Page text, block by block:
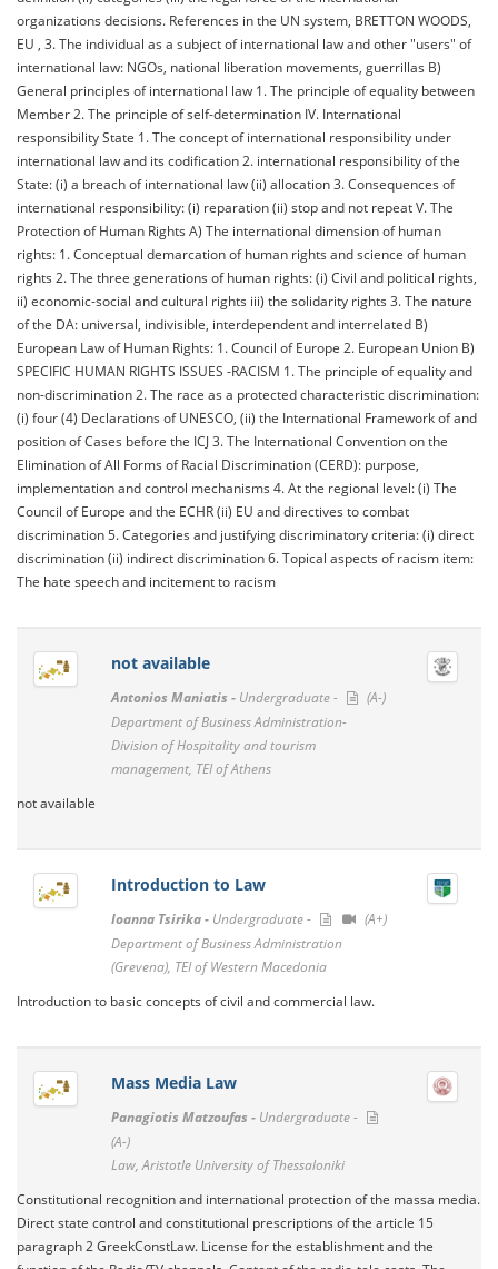
organizations decisions. References in the UN system, BRETTON WOODS,
EU , 3. The individual as a subject of international law and other "users" of
international law: NGOs, national liberation movements, guerrillas B)
General principles of international law 1. The principle of equality between
Member 2. The principle of self-determination IV. International
responsibility State 1. The concept of international responsibility under
international law and its codification 2. international responsibility of the
State: (i) a breach of international law (ii) allocation 3. Consequences of
international responsibility: (i) reparation (ii) stop and not repeat V. The
Protection of Human Rights A) The international dimension of human
rights: 1. Conceptual demarcation of human rights and science of human
rights 2. The three generations of human rights: (i) Civil and political rights,
ii) economic-social and cultural rights iii) the solidarity rights 3. The nature
of the DA: universal, indivisible, interdependent and interrelated B)
European Law of Human Rights: 1. Council of Europe 2. European Union B)
SPECIFIC HUMAN RIGHTS ISSUES -RACISM 1. The principle of equality and
non-discrimination 2. The race as a protected characteristic discrimination:
(i) four (4) Declarations of UNESCO, (ii) the International Framework of and
position of Cases before the ICJ 3. The International Convention on the
Elimination of All Forms of Racial Discrimination (CERD): purpose,
implementation and control mechanisms 4. At the regional level: (i) The
Council of Europe and the ECHR (ii) EU and directives to combat
discrimination 5. Categories and justifying discriminatory criteria: (i) direct
discrimination (ii) indirect discrimination 6. Topical aspects of racism item:
The hate speech and incitement to racism
not available
Antonios Maniatis - Undergraduate -
(A-)
Department of Business Administration-
Division of Hospitality and tourism
management, TEI of Athens
not available
Introduction to Law
Ioanna Tsirika - Undergraduate -
(A+)
Department of Business Administration
(Grevena), TEI of Western Macedonia
Introduction to basic concepts of civil and commercial law.
Mass Media Law
Panagiotis Matzoufas - Undergraduate -
(A-)
Law, Aristotle University of Thessaloniki
Constitutional recognition and international protection of the massa media.
Direct state control and constitutional prescriptions of the article 15
paragraph 2 GreekConstLaw. License for the establishment and the